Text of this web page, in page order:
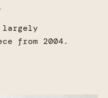
largely
from 2004.